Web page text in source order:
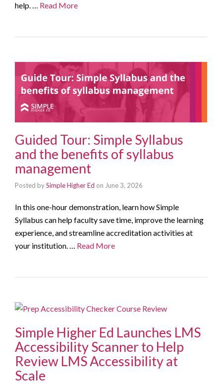
help. … Read More
Guided Tour: Simple Syllabus
and the benefits of syllabus
management
Posted bySimple Higher Ed on June 3, 2026
In this one-hour demonstration, learn how Simple
Syllabus can help faculty save time, improve the learning
experience, and streamline accreditation activities at
your institution. … Read More
Simple Higher Ed Launches LMS
Accessibility Scanner to Help
Review LMS Accessibility at
Scale